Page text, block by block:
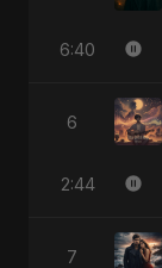
6:40
6
2:44
7